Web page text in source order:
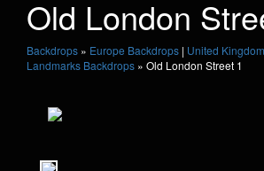
Old London
Backdrops » Europe Backdrops | United
Landmarks Backdrops » Old London Street 1